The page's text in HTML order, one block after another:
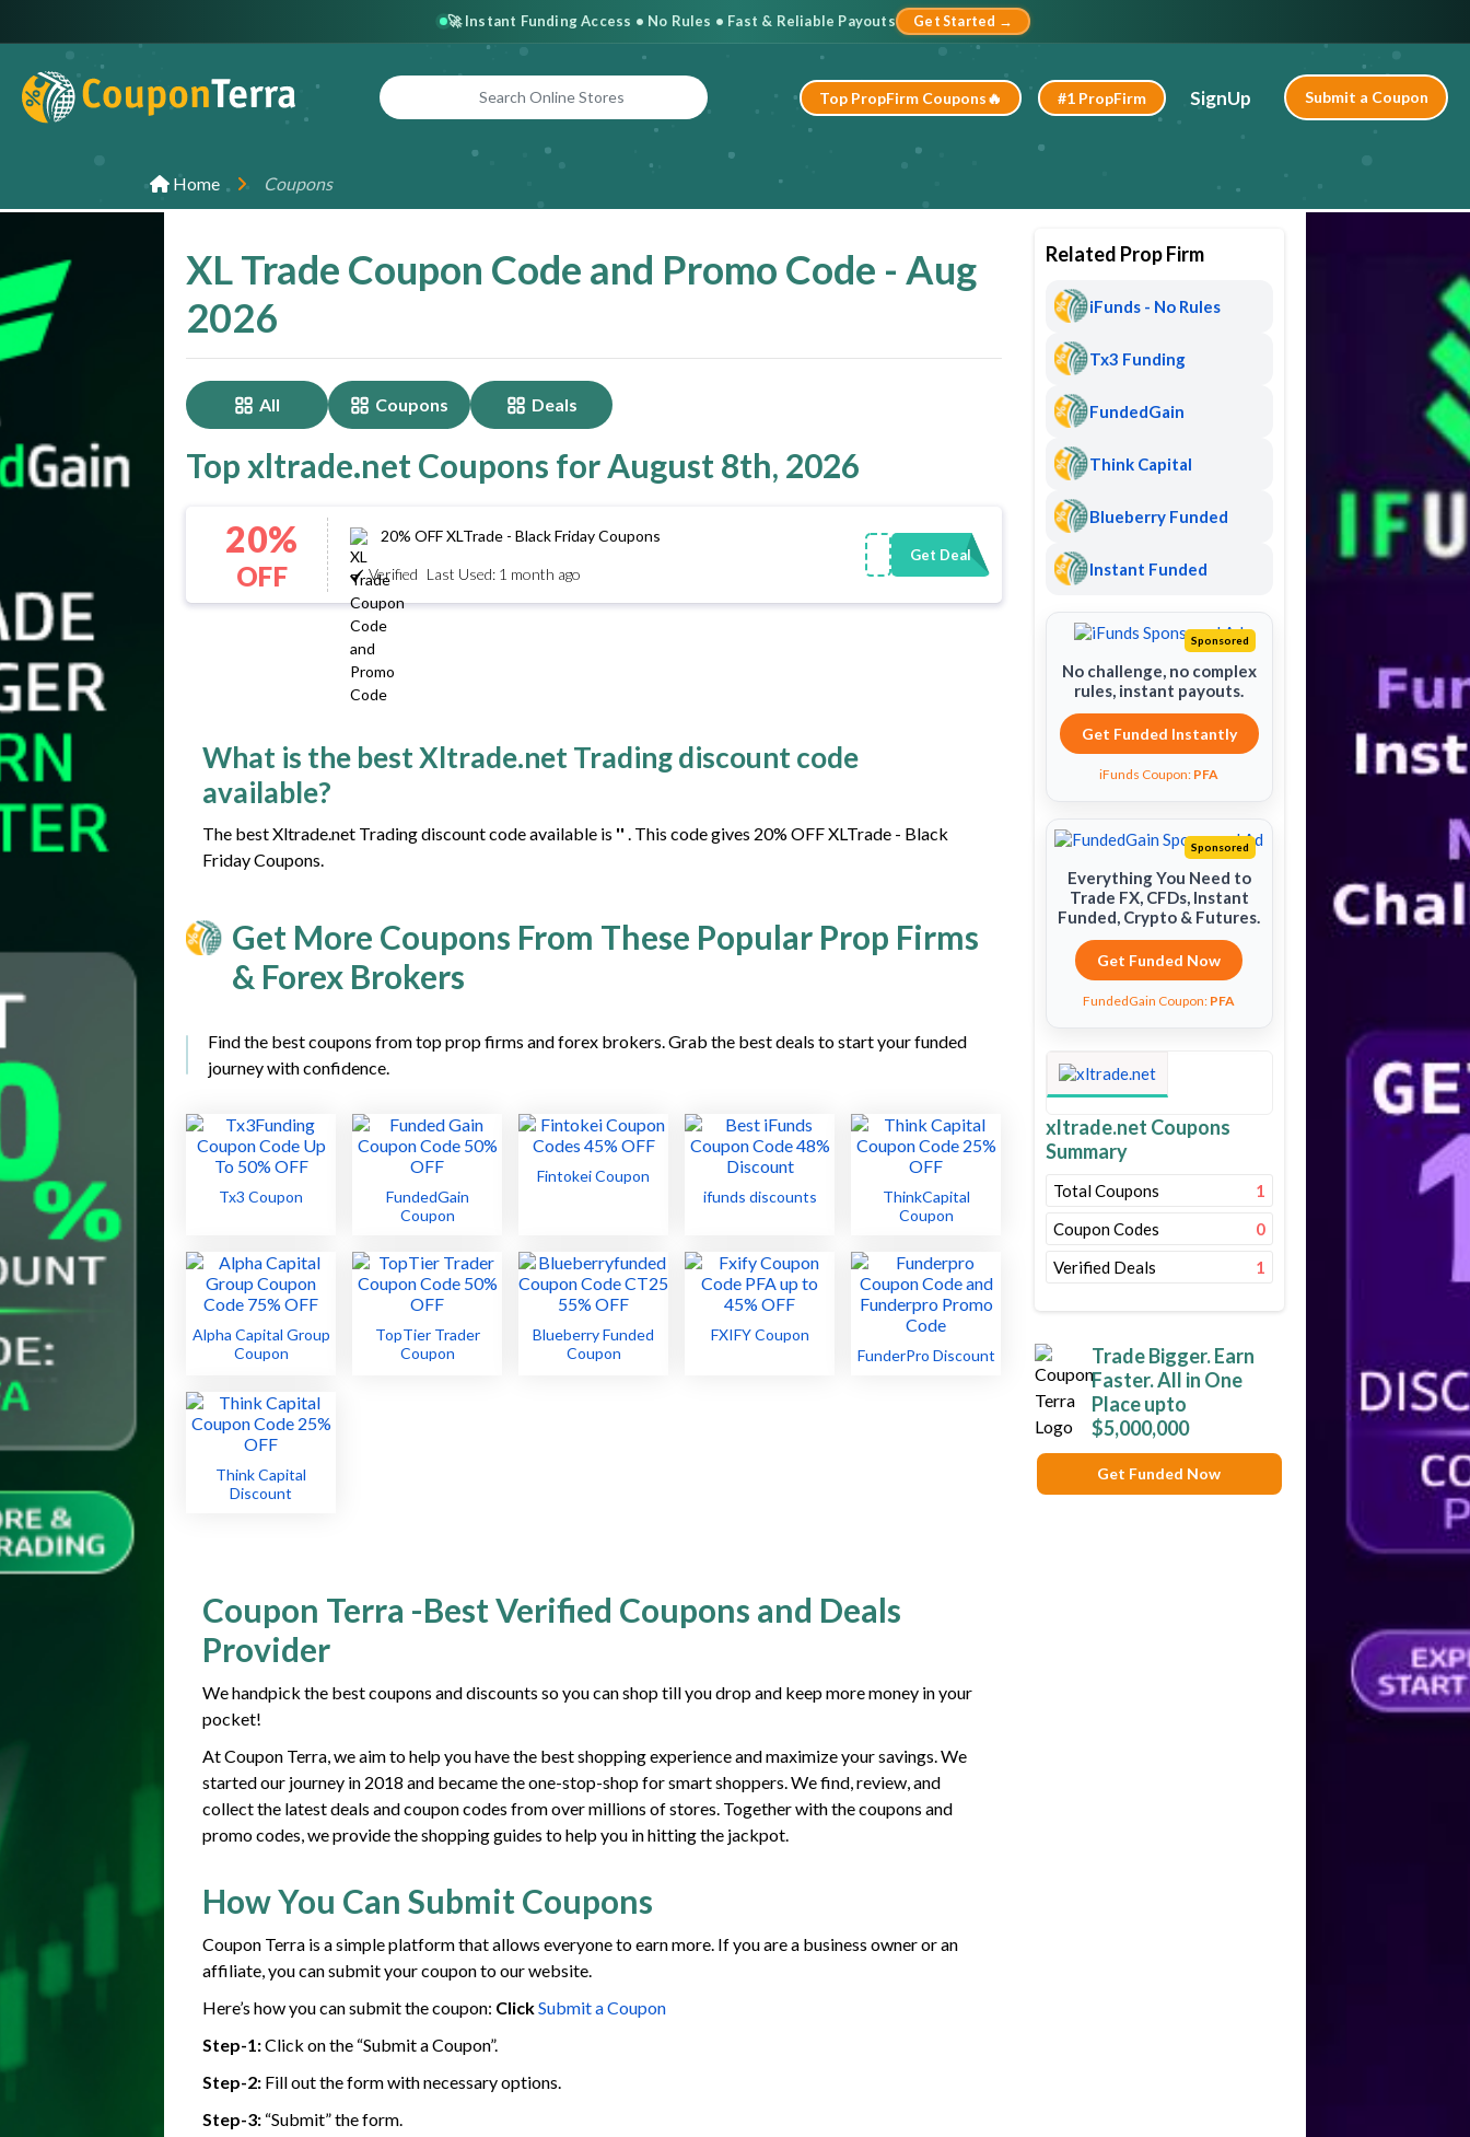
🚀 Instant Funding Access • No Rules • Fast & Reliable Payouts Get Started →
Top PropFirm Coupons🔥 #1 PropFirm SignUp Submit a Coupon
Home Coupons
XL Trade Coupon Code and Promo Code - Aug
2026
All Coupons Deals
Top xltrade.net Coupons for August 8th, 2026
20%
OFF
20% OFF XLTrade - Black Friday Coupons
Verified Last Used: 1 month ago
Get Deal
What is the best Xltrade.net Trading discount code
available?
The best Xltrade.net Trading discount code available is '' . This code gives 20% OFF XLTrade - Black
Friday Coupons.
Get More Coupons From These Popular Prop Firms
& Forex Brokers
Find the best coupons from top prop firms and forex brokers. Grab the best deals to start your funded
journey with confidence.
Tx3 Coupon
FundedGain
Coupon
Fintokei Coupon
ifunds discounts
ThinkCapital
Coupon
Alpha Capital Group
Coupon
TopTier Trader
Coupon
Blueberry Funded
Coupon
FXIFY Coupon
FunderPro Discount
Think Capital
Discount
Coupon Terra -Best Verified Coupons and Deals
Provider
We handpick the best coupons and discounts so you can shop till you drop and keep more money in your
pocket!
At Coupon Terra, we aim to help you have the best shopping experience and maximize your savings. We
started our journey in 2018 and became the one-stop-shop for smart shoppers. We find, review, and
collect the latest deals and coupon codes from over millions of stores. Together with the coupons and
promo codes, we provide the shopping guides to help you in hitting the jackpot.
How You Can Submit Coupons
Coupon Terra is a simple platform that allows everyone to earn more. If you are a business owner or an
affiliate, you can submit your coupon to our website.
Here’s how you can submit the coupon: ClickSubmit a Coupon
Step-1:Click on the “Submit a Coupon”.
Step-2: Fill out the form with necessary options.
Step-3: “Submit” the form.
Related Prop Firm
iFunds - No Rules
Tx3 Funding
FundedGain
Think Capital
Blueberry Funded
Instant Funded
Sponsored
No challenge, no complex
rules, instant payouts.
Get Funded Instantly
iFunds Coupon: PFA
Sponsored
Everything You Need to
Trade FX, CFDs, Instant
Funded, Crypto & Futures.
Get Funded Now
FundedGain Coupon: PFA
xltrade.net Coupons
Summary
Total Coupons
1
Coupon Codes
0
Verified Deals
1
Trade Bigger. Earn
Faster. All in One
Place upto
$5,000,000
Get Funded Now